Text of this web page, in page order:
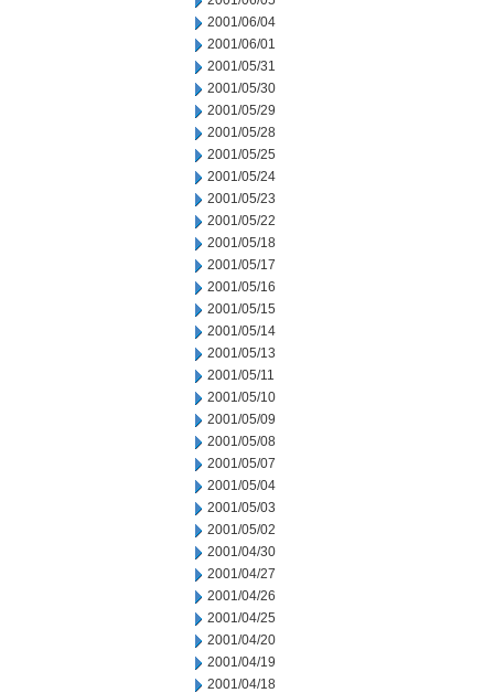
2001/06/04
2001/06/01
2001/05/31
2001/05/30
2001/05/29
2001/05/28
2001/05/25
2001/05/24
2001/05/23
2001/05/22
2001/05/18
2001/05/17
2001/05/16
2001/05/15
2001/05/14
2001/05/13
2001/05/11
2001/05/10
2001/05/09
2001/05/08
2001/05/07
2001/05/04
2001/05/03
2001/05/02
2001/04/30
2001/04/27
2001/04/26
2001/04/25
2001/04/20
2001/04/19
2001/04/18